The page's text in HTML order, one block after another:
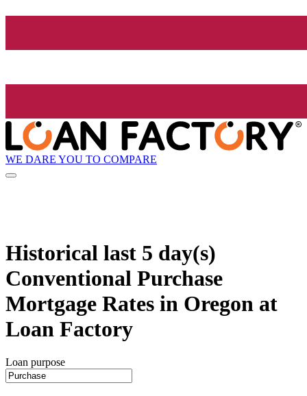
WE DARE YOU TO COMPARE
Historical last 5 day(s)
Conventional Purchase
Mortgage Rates in Oregon at
Loan Factory
Loan purpose